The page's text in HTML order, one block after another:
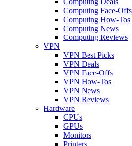
Computing Face-Offs
Computing How-Tos
Computing News
Computing Reviews
VPN
VPN Best Picks
VPN Deals
VPN Face-Offs
VPN How-Tos
VPN News
VPN Reviews
Hardware
CPUs
GPUs
Monitors
Printers